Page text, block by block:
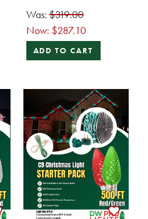
Was:$319.00
Now: $287.10
ADD TO CART